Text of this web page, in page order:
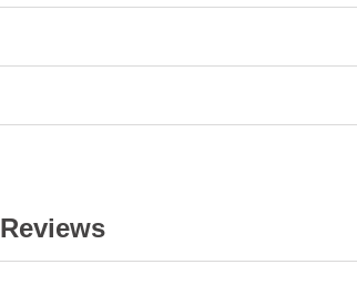
Reviews